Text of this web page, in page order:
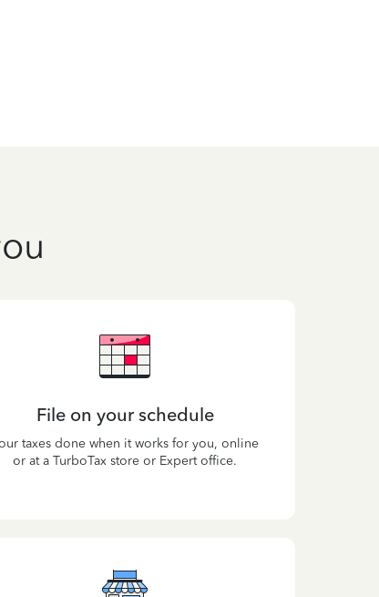
File on your schedule
taxes done when it works for you, online
or at a TurboTax store or Expert office.